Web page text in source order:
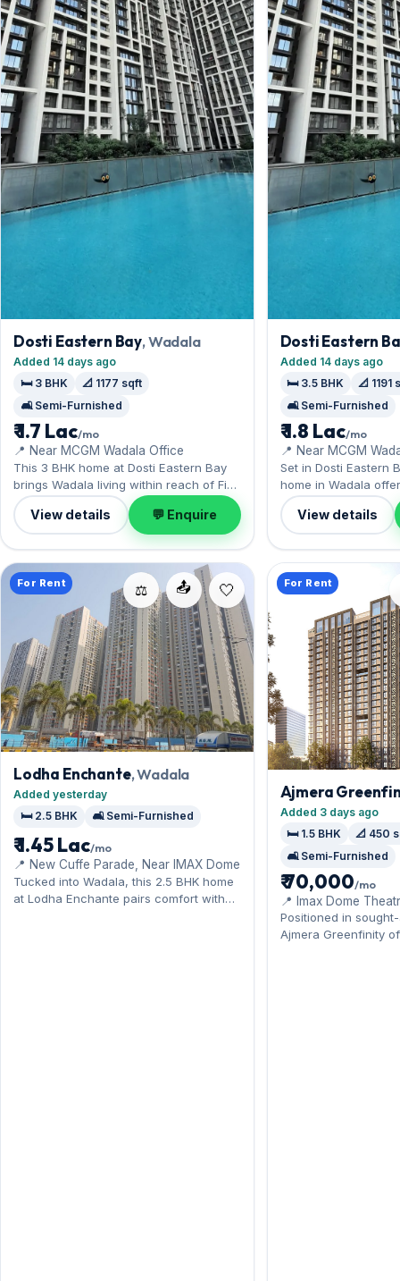
Dosti Eastern Bay, Wadala
Added 14 days ago
🛏️ 3 BHK
📐 1177 sqft
🛋️ Semi-Furnished
₹ 1.7 Lac/mo
📍 Near MCGM Wadala Office
This 3 BHK home at Dosti Eastern Bay
brings Wadala living within reach of Five
Gardens nearby. It comes semi-
furnished, with 1,177 sq.ft. of carpet
space, complete with 1 Open parking.
Available now on rent at ₹1.70 Lac with a
deposit of ₹5.10 Lac — arrange a viewing
today.
View details 💬 Enquire
Dosti Eastern
Added 14 days ago
🛏️ 3.5 BHK
📐 1191
🛋️ Semi-Furnished
₹ 1.8 Lac/mo
📍 Near MCGM
Set in Dosti Eastern
home in Wadala
BKC and South
furnished interior
complete with 1
ready at ₹1.80 Lac
Lac; reach out for an
View details
📤
⚖️
For Rent
Lodha Enchante, Wadala
Added yesterday
🛏️ 2.5 BHK
🛋️ Semi-Furnished
₹ 1.45 Lac/mo
📍 New Cuffe Parade, Near IMAX Dome
Tucked into Wadala, this 2.5 BHK home
at Lodha Enchante pairs comfort with
For Rent
Ajmera
Added 3 days ago
🛏️ 1.5 BHK
📐 450
🛋️ Semi-Furnished
₹ 70,000/mo
📍 Imax Dome
Positioned in
Ajmera Greenfinity